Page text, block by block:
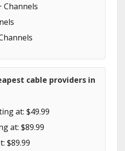
Channels
cable providers in
at: $49.99
at: $89.99
$89.99